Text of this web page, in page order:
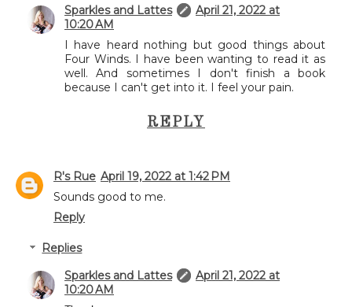
Sparkles and Lattes
April 21, 2022 at
10:20 AM
I have heard nothing but good things about
Four Winds. I have been wanting to read it as
well. And sometimes I don't finish a book
because I can't get into it. I feel your pain.
REPLY
R's Rue April 19, 2022 at 1:42 PM
Sounds good to me.
Reply
Replies
Sparkles and Lattes
April 21, 2022 at
10:20 AM